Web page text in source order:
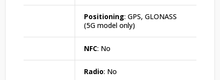
Positioning: GPS, GLONASS
(5G model only)
NFC: No
Radio: No